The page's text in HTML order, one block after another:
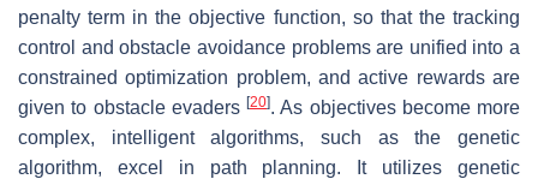
penalty term in the objective function, so that the tracking
control and obstacle avoidance problems are unified into a
constrained optimization problem, and active rewards are
given to obstacle evaders [20]. As objectives become more
complex, intelligent algorithms, such as the genetic
algorithm, excel in path planning. It utilizes genetic